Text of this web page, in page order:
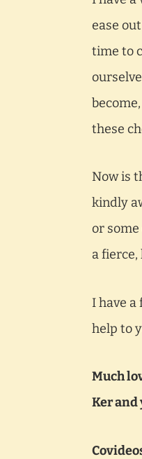
ease
time to
these
Now is
kindly
or
a
I have
help to
Much
Ker